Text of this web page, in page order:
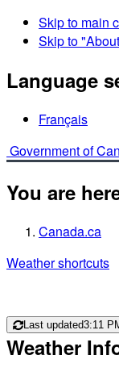
Skip to main
Skip to
Language
Français
Government of
You are
Canada.ca
Weather shortcuts
Last updated3:11
Weather